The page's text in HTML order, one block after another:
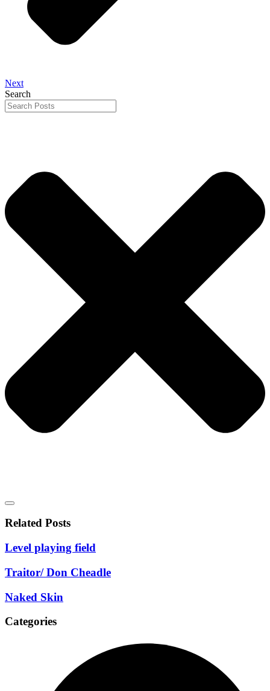
Next
Search
Related Posts
Level playing field
Traitor/ Don Cheadle
Naked Skin
Categories